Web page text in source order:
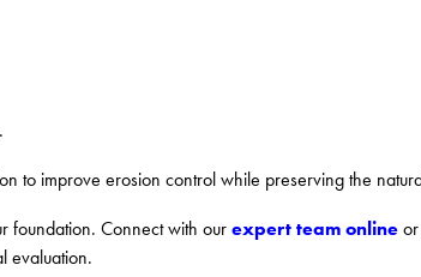
to improve erosion control while preserving the
foundation. Connect with our expert team online or
evaluation.